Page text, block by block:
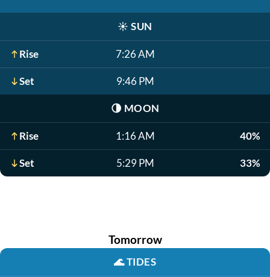
☀️ SUN
Rise 7:26 AM
Set 9:46 PM
🌗 MOON
Rise 1:16 AM 40%
Set 5:29 PM 33%
Tomorrow
🌊TIDES